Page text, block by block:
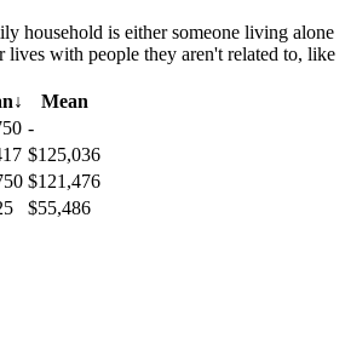
household is either someone living alone
lives with people they aren't related to, like
↓
Mean
-
$125,036
$121,476
$55,486